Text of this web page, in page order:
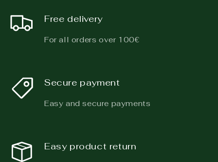
Free delivery
For all orders over 100€
Secure payment
Easy and secure payments
Easy product return